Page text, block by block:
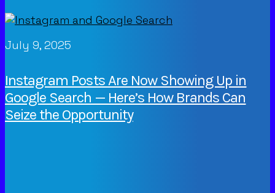
July 9, 2025
Instagram Posts Are Now Showing Up in
Google Search — Here’s How Brands Can
Seize the Opportunity